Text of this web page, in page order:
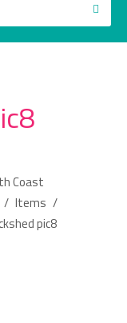
Coast
/ Items /
pic8